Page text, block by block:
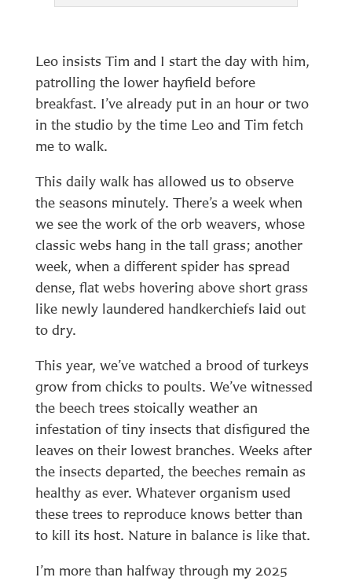
Leo insists Tim and I start the day with him,
patrolling the lower hayfield before
breakfast. I’ve already put in an hour or two
in the studio by the time Leo and Tim fetch
me to walk.
This daily walk has allowed us to observe
the seasons minutely. There’s a week when
we see the work of the orb weavers, whose
classic webs hang in the tall grass; another
week, when a different spider has spread
dense, flat webs hovering above short grass
like newly laundered handkerchiefs laid out
to dry.
This year, we’ve watched a brood of turkeys
grow from chicks to poults. We’ve witnessed
the beech trees stoically weather an
infestation of tiny insects that disfigured the
leaves on their lowest branches. Weeks after
the insects departed, the beeches remain as
healthy as ever. Whatever organism used
these trees to reproduce knows better than
to kill its host. Nature in balance is like that.
I’m more than halfway through my 2025